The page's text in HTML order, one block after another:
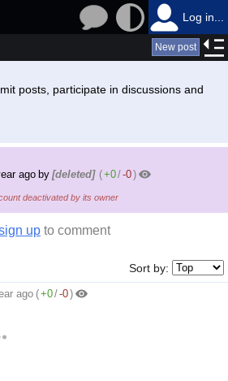
Log in...
New post
posts, participate in discussions and
ago by [deleted] (+0/-0)
deactivated by its owner
up to comment
Sort by:
ago (+0/-0)